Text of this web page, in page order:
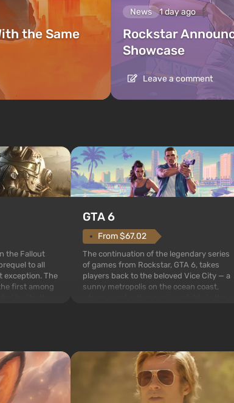
the Same
News 1 day ago
Rockstar
Showcase
Leave a comment
the Fallout
to all
exception. The
first among
GTA 6
From $67.02
The continuation of the legendary series
of games from Rockstar, GTA 6, takes
players back to the beloved Vice City — a
sunny metropolis on the ocean coast,